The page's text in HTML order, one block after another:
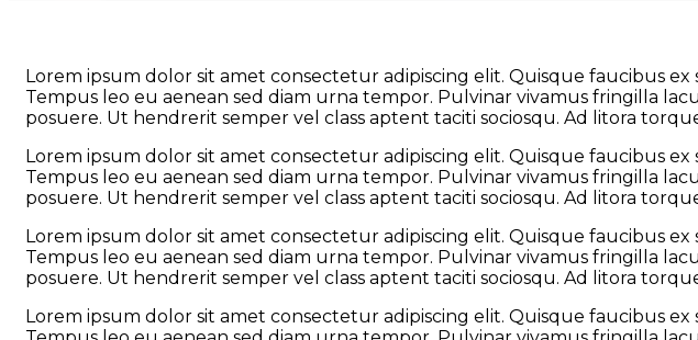
Lorem ipsum dolor sit amet consectetur adipiscing elit. Quisque faucibus
Tempus leo eu aenean sed diam urna tempor. Pulvinar vivamus fringilla
posuere. Ut hendrerit semper vel class aptent taciti sociosqu. Ad litora
Lorem ipsum dolor sit amet consectetur adipiscing elit. Quisque faucibus
Tempus leo eu aenean sed diam urna tempor. Pulvinar vivamus fringilla
posuere. Ut hendrerit semper vel class aptent taciti sociosqu. Ad litora
Lorem ipsum dolor sit amet consectetur adipiscing elit. Quisque faucibus
Tempus leo eu aenean sed diam urna tempor. Pulvinar vivamus fringilla
posuere. Ut hendrerit semper vel class aptent taciti sociosqu. Ad litora
Lorem ipsum dolor sit amet consectetur adipiscing elit. Quisque faucibus